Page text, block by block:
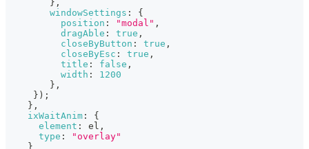
} ,
windowSettings :
{
position : "modal" ,
dragAble : true ,
closeByButton : true ,
closeByEsc : true ,
title : false ,
width :
1200
} ,
} ) ;
} ,
ixWaitAnim :
{
element : el ,
type :
"overlay"
}